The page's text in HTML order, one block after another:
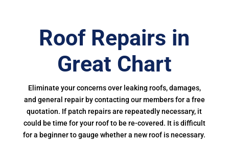
Roof Repairs in
Great Chart
Eliminate your concerns over leaking roofs, damages,
and general repair by contacting our members for a free
quotation. If patch repairs are repeatedly necessary, it
could be time for your roof to be re-covered. It is difficult
for a beginner to gauge whether a new roof is necessary.